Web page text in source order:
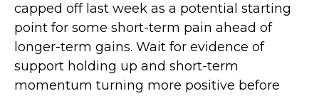
capped off last week as a potential starting
point for some short-term pain ahead of
longer-term gains. Wait for evidence of
support holding up and short-term
momentum turning more positive before